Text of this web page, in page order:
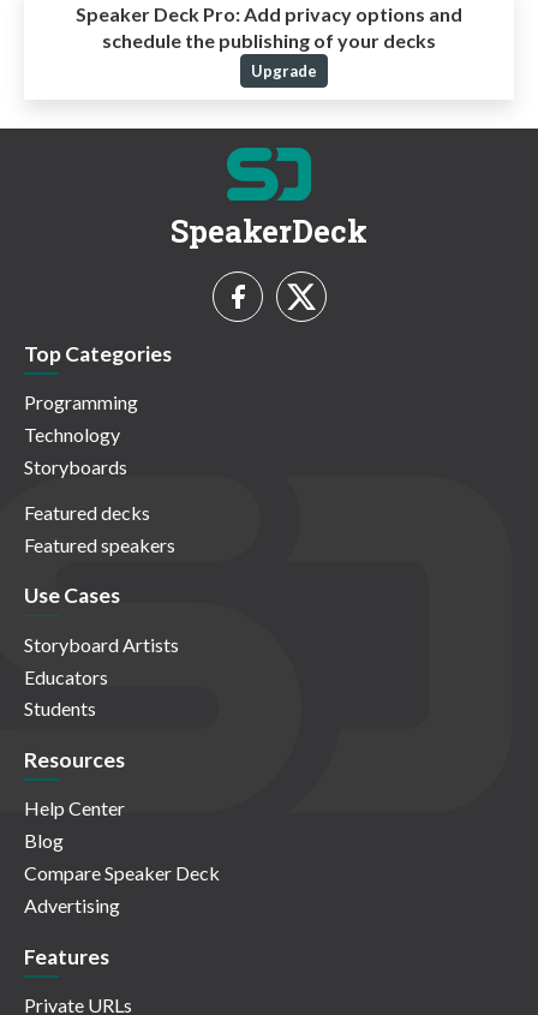
Speaker Deck Pro: Add privacy options and
schedule the publishing of your decks
Upgrade
SpeakerDeck
Top Categories
Programming
Technology
Storyboards
Featured decks
Featured speakers
Use Cases
Storyboard Artists
Educators
Students
Resources
Help Center
Blog
Compare Speaker Deck
Advertising
Features
Private URLs